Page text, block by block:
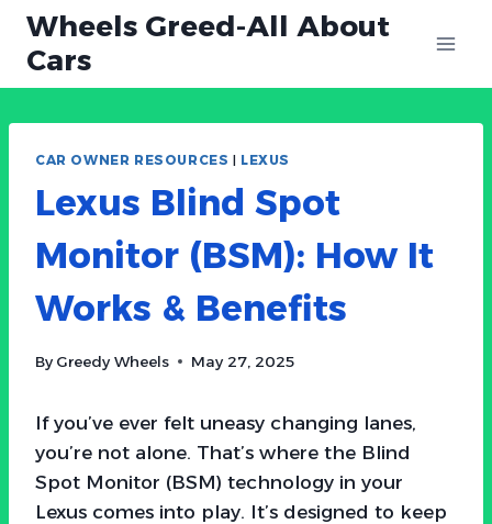
Skip
content
Wheels Greed-All About
Cars
CAR OWNER RESOURCES | LEXUS
Lexus Blind Spot
Monitor (BSM): How It
Works & Benefits
By Greedy Wheels May 27, 2025
If you’ve ever felt uneasy changing lanes,
you’re not alone. That’s where the Blind
Spot Monitor (BSM) technology in your
Lexus comes into play. It’s designed to keep